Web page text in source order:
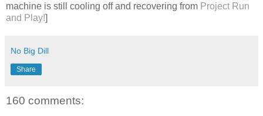
machine is still cooling off and recovering from Project Run
and Play!]
No Big Dill
Share
160 comments: